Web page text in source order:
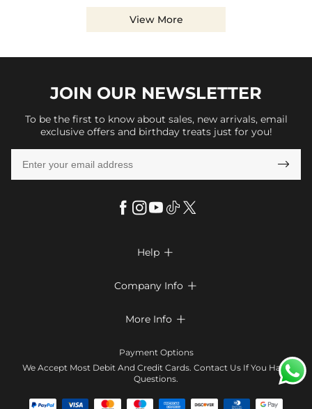
View More
JOIN OUR NEWSLETTER
To be the first to know about sales, new arrivals, email
exclusive offers and birthday treats just for you!

Help 
Return & Exchange
Company Info 
Terms & Conditions
Contact Us
Affiliate program
More Info 
Klarna
Payment Options
We Accept Most Debit And Credit Cards. Contact Us If You Have
Questions.